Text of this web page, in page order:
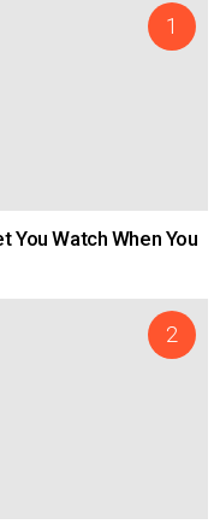
You Watch When You